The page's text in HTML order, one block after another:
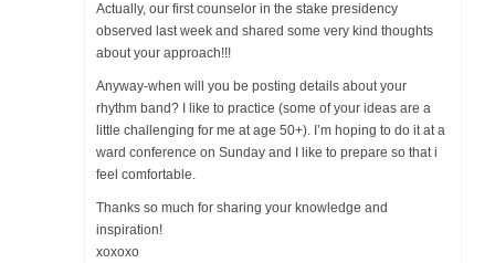
Actually, our first counselor in the stake presidency
observed last week and shared some very kind thoughts
about your approach!!!
Anyway-when will you be posting details about your
rhythm band? I like to practice (some of your ideas are a
little challenging for me at age 50+). I’m hoping to do it at a
ward conference on Sunday and I like to prepare so that i
feel comfortable.
Thanks so much for sharing your knowledge and
inspiration!
xoxoxo